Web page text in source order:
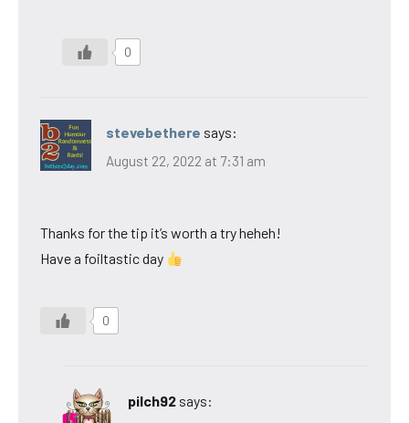
0
stevebethere says:
August 22, 2022 at 7:31 am
Thanks for the tip it’s worth a try heheh!
Have a foiltastic day
0
pilch92 says: